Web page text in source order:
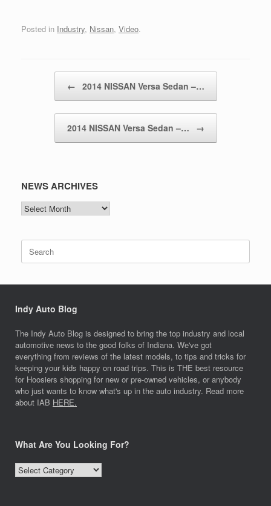
Posted in Industry, Nissan, Video.
← 2014 NISSAN Versa Sedan –…
2014 NISSAN Versa Sedan –… →
NEWS ARCHIVES
NEWS
ARCHIVES
for:
Indy Auto Blog
The Indy Auto Blog is designed to bring the top industry and local
automotive news to the good folks of Indiana. We've got
everything from reviews of the latest models, to tips and tricks for
keeping your kids happy on road trips. This is THE best resource
for Hoosiers shopping for new or pre-owned vehicles, or anybody
who just wants to know what's up in the auto industry. Read more
about IAB HERE.
What Are You Looking For?
What
Are